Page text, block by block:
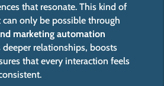
that resonate. This kind of
only be possible through
marketing automation
deeper relationships, boosts
that every interaction feels